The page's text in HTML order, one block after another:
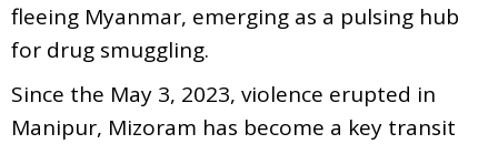
fleeing Myanmar, emerging as a pulsing hub
for drug smuggling.
Since the May 3, 2023, violence erupted in
Manipur, Mizoram has become a key transit